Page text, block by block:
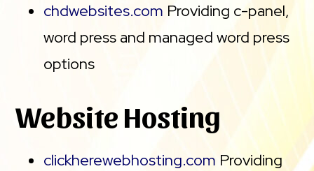
chdwebsites.com Providing c-panel,
word press and managed word press
options
Website Hosting
clickherewebhosting.com Providing